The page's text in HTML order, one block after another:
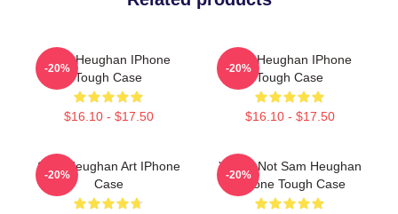
Sam Heughan IPhone
Tough Case
$16.10 - $17.50
-20%
Sam Heughan IPhone
Tough Case
$16.10 - $17.50
-20%
Sam Heughan Art IPhone
Case
-20%
You're Not Sam Heughan
IPhone Tough Case
-20%